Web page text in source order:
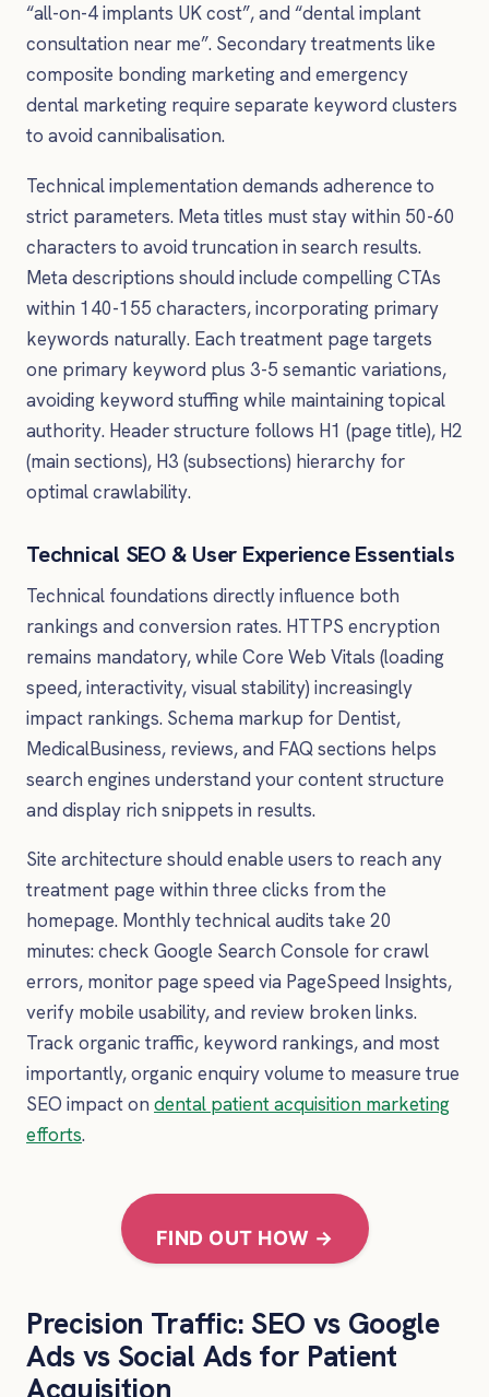
“all-on-4 implants UK cost”, and “dental implant
consultation near me”. Secondary treatments like
composite bonding marketing and emergency
dental marketing require separate keyword clusters
to avoid cannibalisation.
Technical implementation demands adherence to
strict parameters. Meta titles must stay within 50-60
characters to avoid truncation in search results.
Meta descriptions should include compelling CTAs
within 140-155 characters, incorporating primary
keywords naturally. Each treatment page targets
one primary keyword plus 3-5 semantic variations,
avoiding keyword stuffing while maintaining topical
authority. Header structure follows H1 (page title), H2
(main sections), H3 (subsections) hierarchy for
optimal crawlability.
Technical SEO & User Experience Essentials
Technical foundations directly influence both
rankings and conversion rates. HTTPS encryption
remains mandatory, while Core Web Vitals (loading
speed, interactivity, visual stability) increasingly
impact rankings. Schema markup for Dentist,
MedicalBusiness, reviews, and FAQ sections helps
search engines understand your content structure
and display rich snippets in results.
Site architecture should enable users to reach any
treatment page within three clicks from the
homepage. Monthly technical audits take 20
minutes: check Google Search Console for crawl
errors, monitor page speed via PageSpeed Insights,
verify mobile usability, and review broken links.
Track organic traffic, keyword rankings, and most
importantly, organic enquiry volume to measure true
SEO impact on dental patient acquisition marketing
efforts.
FIND OUT HOW →
Precision Traffic: SEO vs Google
Ads vs Social Ads for Patient
Acquisition